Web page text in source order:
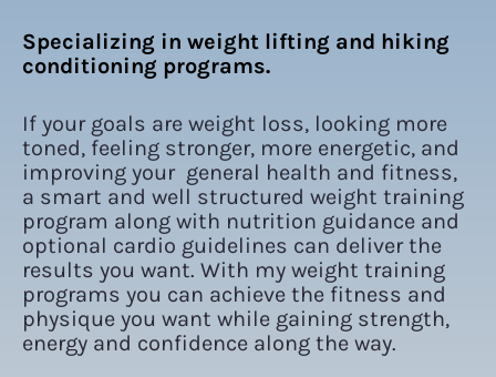
Specializing in weight lifting and hiking
conditioning programs.
If your goals are weight loss, looking more
toned, feeling stronger, more energetic, and
improving your  general health and fitness,
a smart and well structured weight training
program along with nutrition guidance and
optional cardio guidelines can deliver the
results you want. With my weight training
programs you can achieve the fitness and
physique you want while gaining strength,
energy and confidence along the way.